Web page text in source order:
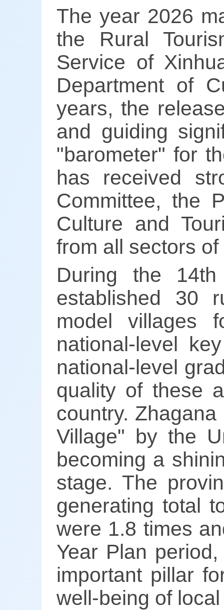
The year 2026
the Rural
Service of
Department of
years, the
and guiding
"barometer" for
has received
Committee, the
Culture and
from all sectors of
During the
established 30
model villages
national-level
national-level
quality of these
country.
Village" by the
becoming a
stage. The
generating total
were 1.8 times
Year Plan
important pillar
well-being of